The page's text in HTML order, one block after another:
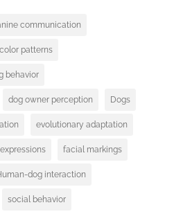
communication
patterns
behavior
dog owner perception Dogs
evolutionary adaptation
facial markings
dog interaction
social behavior